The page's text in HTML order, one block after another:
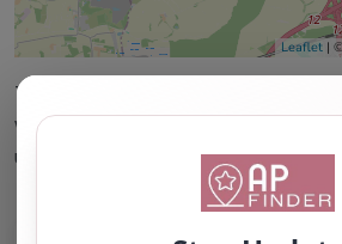
Leaflet |
This accuracy of information
website cannot be guaranteed
undertake their own due